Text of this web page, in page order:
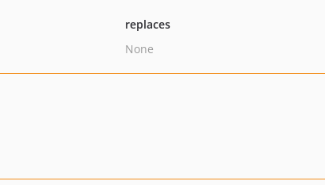
replaces
None